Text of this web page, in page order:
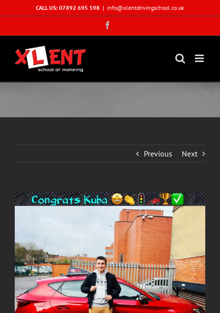
to
CALL US: 07892 695 598 | info@xlentdrivingschool.co.uk
Previous Next
View